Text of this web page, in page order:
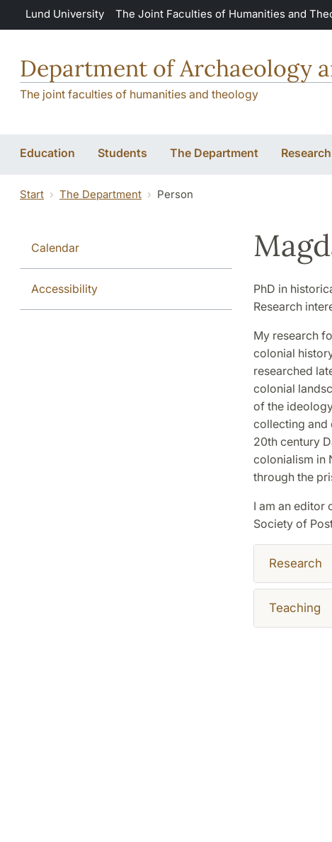
Skip to main content
Lund University The Joint Faculties of Humanities and
Department of Archaeology
The joint faculties of humanities and theology
Education Students The Department Research
Start The Department Person
Calendar
Accessibility
PhD in
Research
My research
colonial
researched
colonial
of the
collecting and
20th century
colonialism in
through the
I am an editor
Society of
Research
Teaching